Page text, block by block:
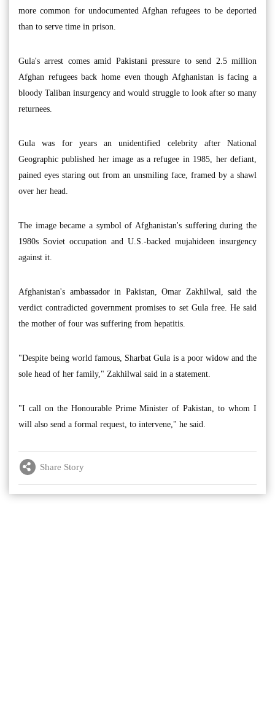
more common for undocumented Afghan refugees to be deported
than to serve time in prison.
Gula's arrest comes amid Pakistani pressure to send 2.5 million
Afghan refugees back home even though Afghanistan is facing a
bloody Taliban insurgency and would struggle to look after so many
returnees.
Gula was for years an unidentified celebrity after National
Geographic published her image as a refugee in 1985, her defiant,
pained eyes staring out from an unsmiling face, framed by a shawl
over her head.
The image became a symbol of Afghanistan's suffering during the
1980s Soviet occupation and U.S.-backed mujahideen insurgency
against it.
Afghanistan's ambassador in Pakistan, Omar Zakhilwal, said the
verdict contradicted government promises to set Gula free. He said
the mother of four was suffering from hepatitis.
"Despite being world famous, Sharbat Gula is a poor widow and the
sole head of her family," Zakhilwal said in a statement.
"I call on the Honourable Prime Minister of Pakistan, to whom I
will also send a formal request, to intervene," he said.
Share Story